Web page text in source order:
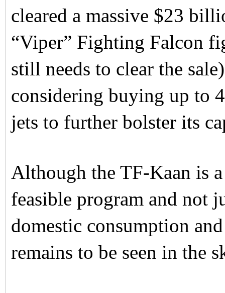
cleared a massive $23
“Viper” Fighting Falcon
still needs to clear the
considering buying up to
jets to further bolster its
Although the TF-Kaan is
feasible program and not
domestic consumption
remains to be seen in the